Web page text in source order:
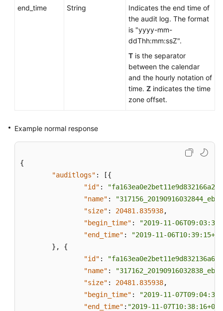
end_time String
Indicates the end time of
the audit log. The format
is "yyyy-mm-
ddThh:mm:ssZ".
T is the separator
between the calendar
and the hourly notation of
time. Z indicates the time
zone offset.
Example normal response
{
"auditlogs" : [{
"id" :
"name" :
"size" : 20481.835938,
"begin_time" :
"2019-11-
"end_time" :
"2019-11-
} ,
{
"id" :
"name" :
"size" : 20481.835938,
"begin_time" :
"2019-11-
"end_time" : "2019-11-